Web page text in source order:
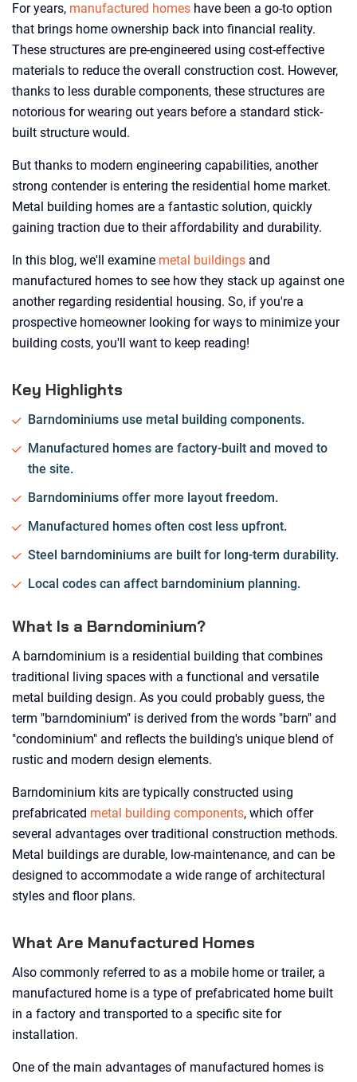
For years, manufactured homes have been a go-to option
that brings home ownership back into financial reality.
These structures are pre-engineered using cost-effective
materials to reduce the overall construction cost. However,
thanks to less durable components, these structures are
notorious for wearing out years before a standard stick-
built structure would.
But thanks to modern engineering capabilities, another
strong contender is entering the residential home market.
Metal building homes are a fantastic solution, quickly
gaining traction due to their affordability and durability.
In this blog, we'll examine metal buildings and
manufactured homes to see how they stack up against one
another regarding residential housing. So, if you're a
prospective homeowner looking for ways to minimize your
building costs, you'll want to keep reading!
Key Highlights
Barndominiums use metal building components.
Manufactured homes are factory-built and moved to
the site.
Barndominiums offer more layout freedom.
Manufactured homes often cost less upfront.
Steel barndominiums are built for long-term durability.
Local codes can affect barndominium planning.
What Is a Barndominium?
A barndominium is a residential building that combines
traditional living spaces with a functional and versatile
metal building design. As you could probably guess, the
term "barndominium" is derived from the words "barn" and
"condominium" and reflects the building's unique blend of
rustic and modern design elements.
Barndominium kits are typically constructed using
prefabricated metal building components, which offer
several advantages over traditional construction methods.
Metal buildings are durable, low-maintenance, and can be
designed to accommodate a wide range of architectural
styles and floor plans.
What Are Manufactured Homes
Also commonly referred to as a mobile home or trailer, a
manufactured home is a type of prefabricated home built
in a factory and transported to a specific site for
installation.
One of the main advantages of manufactured homes is